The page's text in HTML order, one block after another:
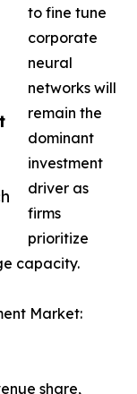
to fine tune
corporate
neural
networks will
remain the
dominant
investment
driver as
firms
prioritize
capacity.
Market:
share,